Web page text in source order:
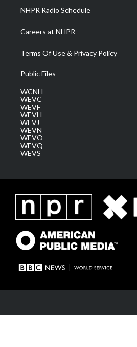
NHPR Radio Schedule
Careers at NHPR
Terms Of Use & Privacy Policy
Public Files
WCNH
WEVC
WEVF
WEVH
WEVJ
WEVN
WEVO
WEVQ
WEVS